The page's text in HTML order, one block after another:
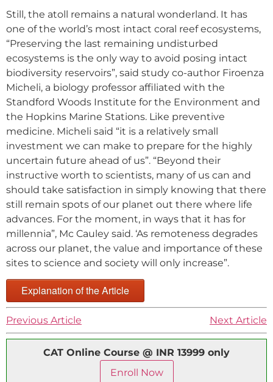
Still, the atoll remains a natural wonderland. It has
one of the world’s most intact coral reef ecosystems,
“Preserving the last remaining undisturbed
ecosystems is the only way to avoid posing intact
biodiversity reservoirs”, said study co-author Firoenza
Micheli, a biology professor affiliated with the
Standford Woods Institute for the Environment and
the Hopkins Marine Stations. Like preventive
medicine. Micheli said “it is a relatively small
investment we can make to prepare for the highly
uncertain future ahead of us”. “Beyond their
instructive worth to scientists, many of us can and
should take satisfaction in simply knowing that there
still remain spots of our planet out there where life
advances. For the moment, in ways that it has for
millennia”, Mc Cauley said. ‘As remoteness degrades
across our planet, the value and importance of these
sites to science and society will only increase”.
Explanation of the Article
Previous Article Next Article
CAT Online Course @ INR 13999 only
Enroll Now